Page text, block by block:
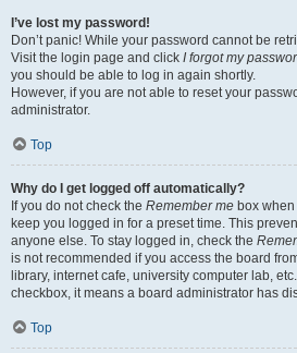
I’ve lost my password!
Don’t panic! While your password cannot be
Visit the login page and click I forgot my
you should be able to log in again shortly.
However, if you are not able to reset your
administrator.
Top
Why do I get logged off automatically?
If you do not check the Remember me box
keep you logged in for a preset time. This
anyone else. To stay logged in, check the
is not recommended if you access the board
library, internet cafe, university computer lab,
checkbox, it means a board administrator has
Top